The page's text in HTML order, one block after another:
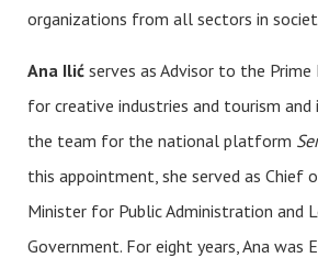
organizations from all sectors in
Ana Ilić serves as Advisor to the
for creative industries and tourism and
the team for the national platform
this appointment, she served as
Minister for Public Administration and
Government. For eight years, Ana was